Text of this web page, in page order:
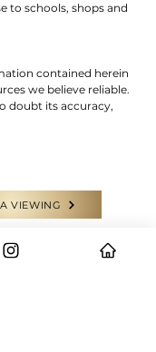
to schools, shops and
contained herein
we believe reliable.
doubt its accuracy,
VIEWING